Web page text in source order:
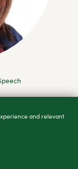
and relevant